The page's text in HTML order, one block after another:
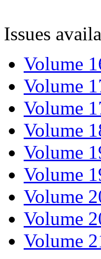
Issues
Volume
Volume
Volume
Volume
Volume
Volume
Volume
Volume
Volume